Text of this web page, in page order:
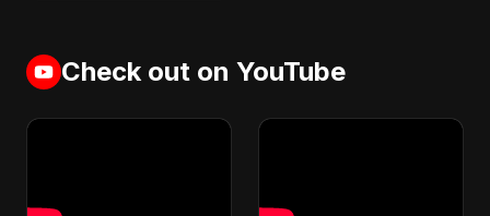
Check out on YouTube